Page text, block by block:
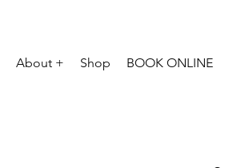
About + Shop BOOK ONLINE